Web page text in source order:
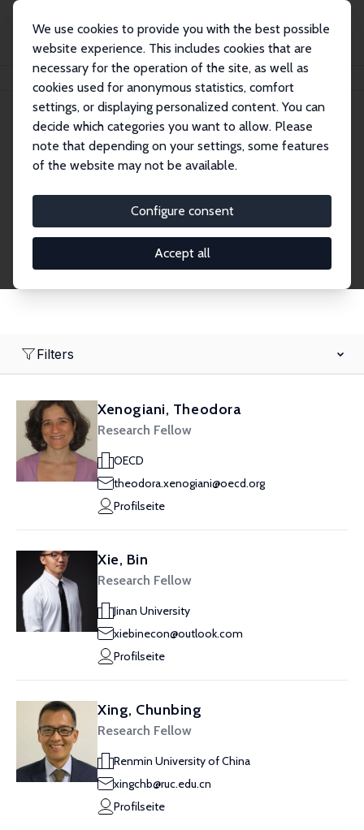
We use cookies to provide you with the best possible
website experience. This includes cookies that are
necessary for the operation of the site, as well as
cookies used for anonymous statistics, comfort
settings, or displaying personalized content. You can
decide which categories you want to allow. Please
note that depending on your settings, some features
of the website may not be available.
Configure consent
Accept all
Network
Research Fellows
Filters
Xenogiani, Theodora
Research Fellow
OECD
theodora.xenogiani@oecd.org
Profilseite
Xie, Bin
Research Fellow
Jinan University
xiebinecon@outlook.com
Profilseite
Xing, Chunbing
Research Fellow
Renmin University of China
xingchb@ruc.edu.cn
Profilseite